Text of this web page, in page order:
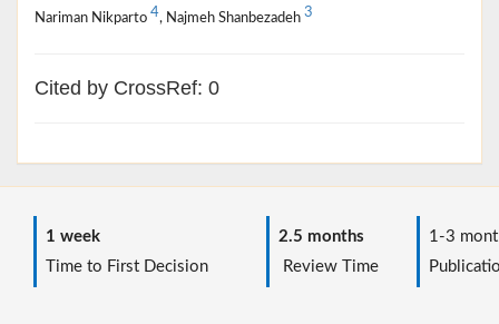
Nariman Nikparto 4, Najmeh Shanbezadeh 3
Cited by CrossRef: 0
1 week
Time to First Decision
2.5 months
Review Time
1-3